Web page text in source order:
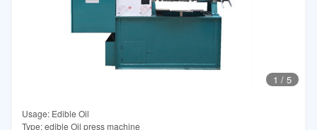
1 / 5
Usage: Edible Oil
Type: edible Oil press machine